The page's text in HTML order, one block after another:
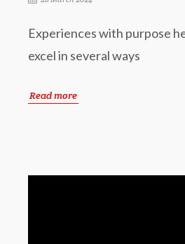
Experiences with purpose
excel in several ways
Read more